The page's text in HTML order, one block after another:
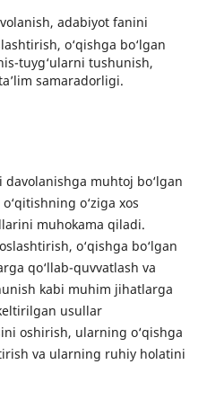
adabiyot fanini
o‘qishga bo‘lgan
tuyg‘ularni tushunish,
samaradorligi.
muhtoj bo‘lgan
o‘ziga xos
muhokama qiladi.
o‘qishga bo‘lgan
qo‘llab-quvvatlash va
kabi muhim jihatlarga
usullar
oshirish, ularning o‘qishga
va ularning ruhiy holatini